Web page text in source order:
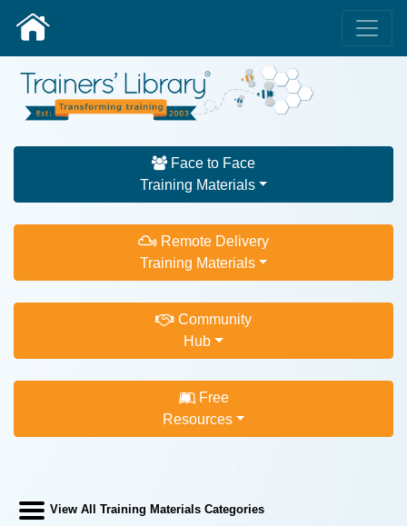
Face to Face
Training Materials
Remote Delivery
Training Materials
Community
Hub
Free
Resources
View All Training Materials Categories